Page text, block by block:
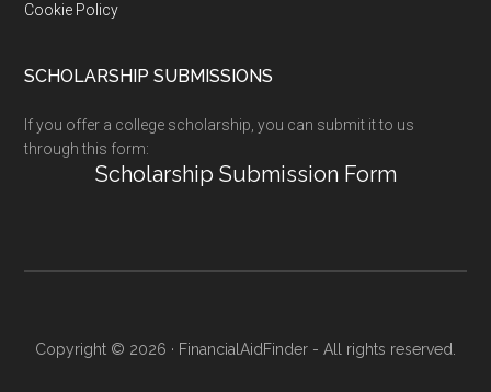
Cookie Policy
SCHOLARSHIP SUBMISSIONS
If you offer a college scholarship, you can submit it to us
through this form:
Scholarship Submission Form
Copyright © 2026 · FinancialAidFinder - All rights reserved.